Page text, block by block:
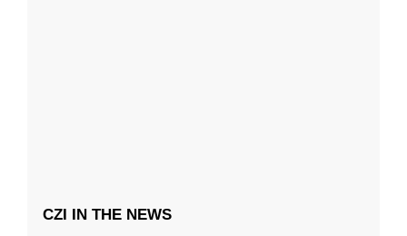
CZI IN THE NEWS